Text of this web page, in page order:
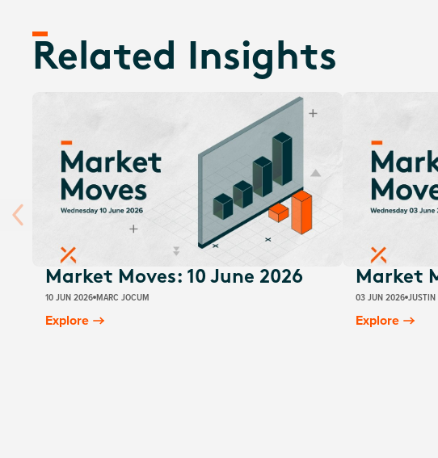
Related Insights
Market Moves: 10 June 2026
10 JUN 2026 MARC JOCUM
Explore
Market
03 JUN 2026 JUSTIN
Explore